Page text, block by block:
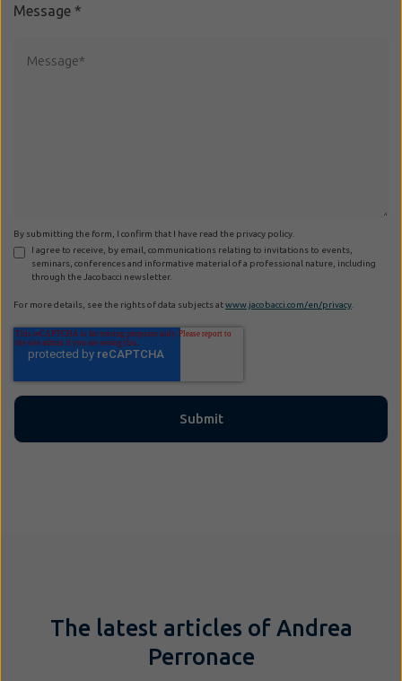
Message *
By submitting the form, I confirm that I have read the privacy policy.
I agree to receive, by email, communications relating to invitations to events,
seminars, conferences and informative material of a professional nature, including
through the Jacobacci newsletter.
For more details, see the rights of data subjects atwww.jacobacci.com/en/privacy
The latest articles of Andrea
Perronace